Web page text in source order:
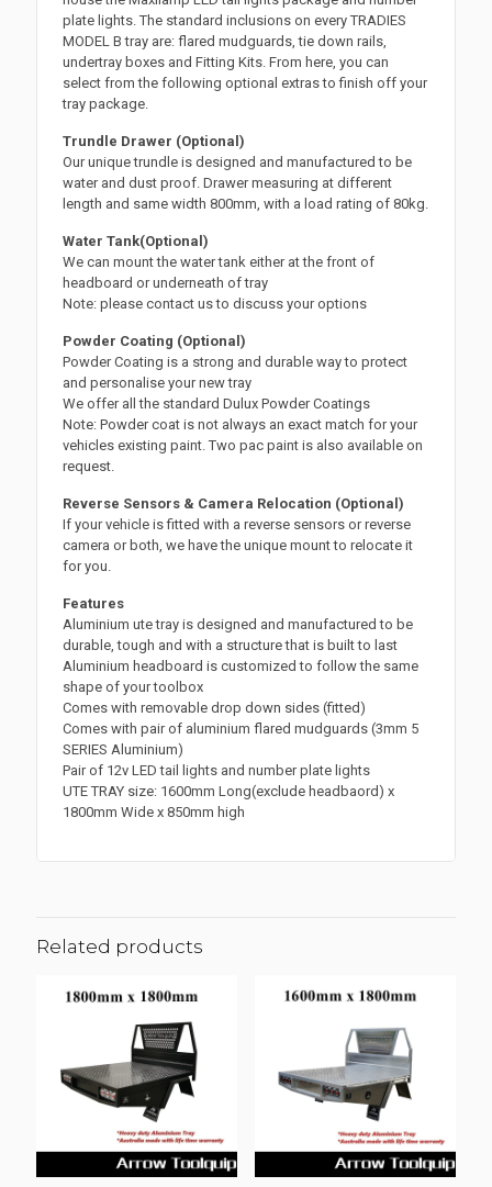
plate lights. The standard inclusions on every TRADIES
MODEL B tray are: flared mudguards, tie down rails,
undertray boxes and Fitting Kits. From here, you can
select from the following optional extras to finish off your
tray package.
Trundle Drawer (Optional)
Our unique trundle is designed and manufactured to be
water and dust proof. Drawer measuring at different
length and same width 800mm, with a load rating of 80kg.
Water Tank(Optional)
We can mount the water tank either at the front of
headboard or underneath of tray
Note: please contact us to discuss your options
Powder Coating (Optional)
Powder Coating is a strong and durable way to protect
and personalise your new tray
We offer all the standard Dulux Powder Coatings
Note: Powder coat is not always an exact match for your
vehicles existing paint. Two pac paint is also available on
request.
Reverse Sensors & Camera Relocation (Optional)
If your vehicle is fitted with a reverse sensors or reverse
camera or both, we have the unique mount to relocate it
for you.
Features
Aluminium ute tray is designed and manufactured to be
durable, tough and with a structure that is built to last
Aluminium headboard is customized to follow the same
shape of your toolbox
Comes with removable drop down sides (fitted)
Comes with pair of aluminium flared mudguards (3mm 5
SERIES Aluminium)
Pair of 12v LED tail lights and number plate lights
UTE TRAY size: 1600mm Long(exclude headbaord) x
1800mm Wide x 850mm high
Related products